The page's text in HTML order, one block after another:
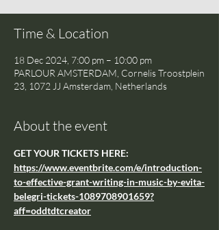
Time & Location
18 Dec 2024, 7:00 pm – 10:00 pm
PARLOUR AMSTERDAM, Cornelis Troostplein
23, 1072 JJ Amsterdam, Netherlands
About the event
GET YOUR TICKETS HERE:
https://www.eventbrite.com/e/introduction-
to-effective-grant-writing-in-music-by-evita-
belegri-tickets-1089708901659?
aff=oddtdtcreator